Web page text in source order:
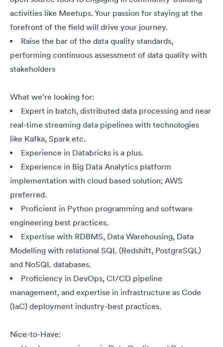
activities like Meetups. Your passion for staying at the
forefront of the field will drive your journey.
Raise the bar of the data quality standards,
performing continuous assessment of data quality with
stakeholders
What we’re looking for:
Expert in batch, distributed data processing and near
real-time streaming data pipelines with technologies
like Kafka, Spark etc.
Experience in Databricks is a plus.
Experience in Big Data Analytics platform
implementation with cloud based solution; AWS
preferred.
Proficient in Python programming and software
engineering best practices.
Expertise with RDBMS, Data Warehousing, Data
Modelling with relational SQL (Redshift, PostgreSQL)
and NoSQL databases.
Proficiency in DevOps, CI/CD pipeline
management, and expertise in infrastructure as Code
(IaC) deployment industry-best practices.
Nice-to-Have: